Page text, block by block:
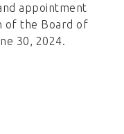
appointment
of the Board of
30, 2024.